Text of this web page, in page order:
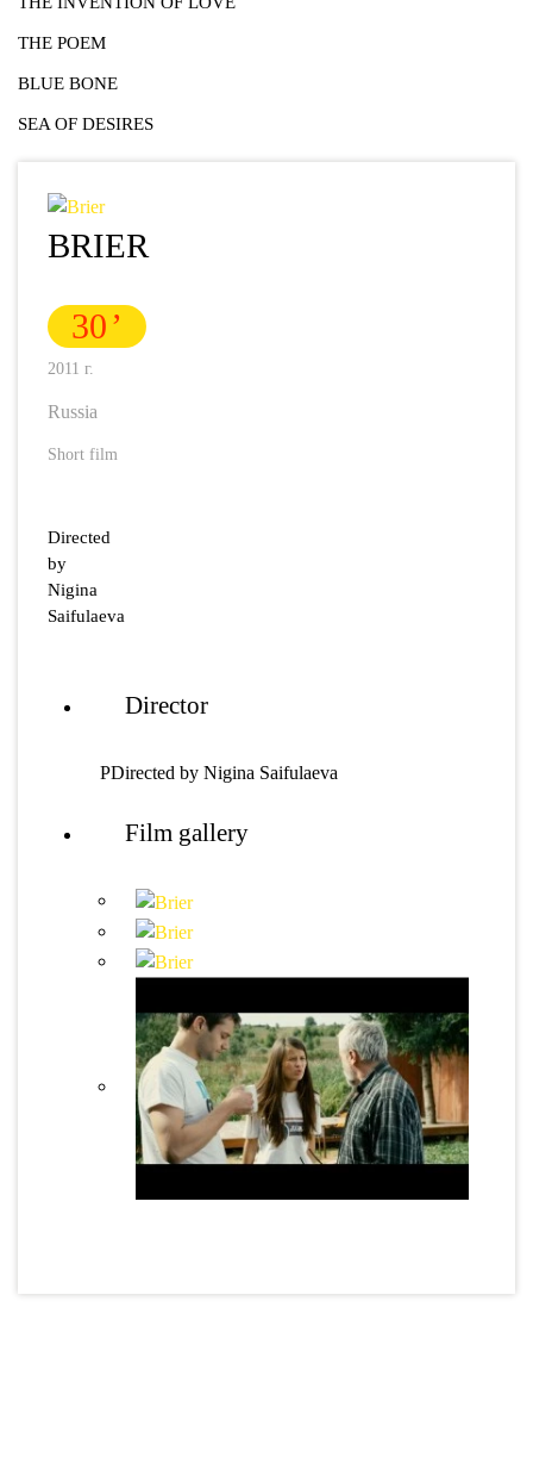
THE POEM
BLUE BONE
SEA OF DESIRES
BRIER
30
2011 г.
Russia
Short film
Directed
by
Nigina
Saifulaeva
Director
РDirected by Nigina Saifulaeva
Film gallery